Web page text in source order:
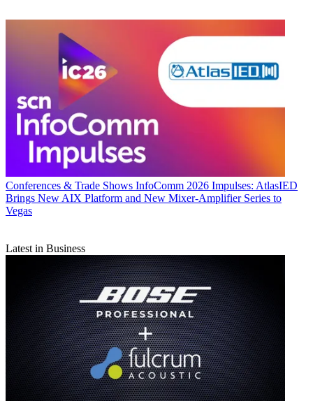
Conferences & Trade Shows InfoComm 2026 Impulses: AtlasIED
Brings New AIX Platform and New Mixer-Amplifier Series to
Vegas
Latest in Business